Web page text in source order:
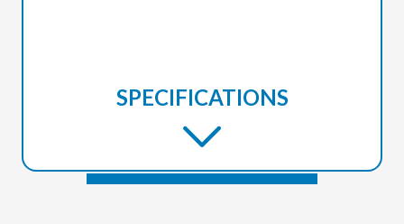
SPECIFICATIONS